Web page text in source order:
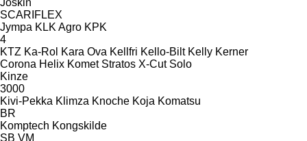
SCARIFLEX
Jympa KLK Agro KPK
4
KTZ Ka-Rol Kara Ova Kellfri Kello-Bilt Kelly Kerner
Corona Helix Komet Stratos X-Cut Solo
Kinze
3000
Kivi-Pekka Klimza Knoche Koja Komatsu
BR
Komptech Kongskilde
SB VM